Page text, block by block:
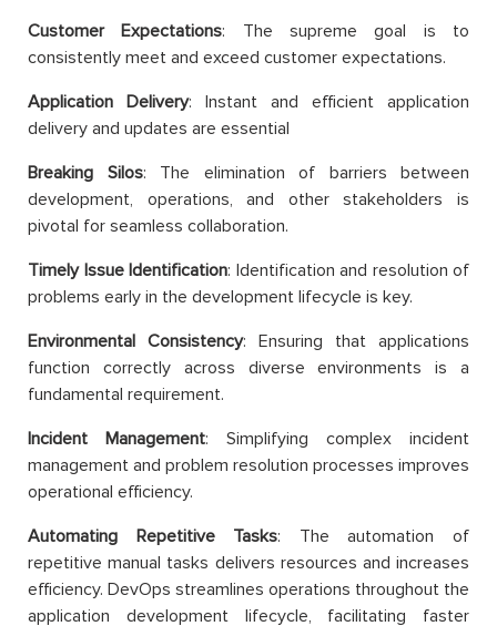
Customer Expectations: The supreme goal is to
consistently meet and exceed customer expectations.
Application Delivery: Instant and efficient application
delivery and updates are essential
Breaking Silos: The elimination of barriers between
development, operations, and other stakeholders is
pivotal for seamless collaboration.
Timely Issue Identification: Identification and resolution of
problems early in the development lifecycle is key.
Environmental Consistency: Ensuring that applications
function correctly across diverse environments is a
fundamental requirement.
Incident Management: Simplifying complex incident
management and problem resolution processes improves
operational efficiency.
Automating Repetitive Tasks: The automation of
repetitive manual tasks delivers resources and increases
efficiency. DevOps streamlines operations throughout the
application development lifecycle, facilitating faster